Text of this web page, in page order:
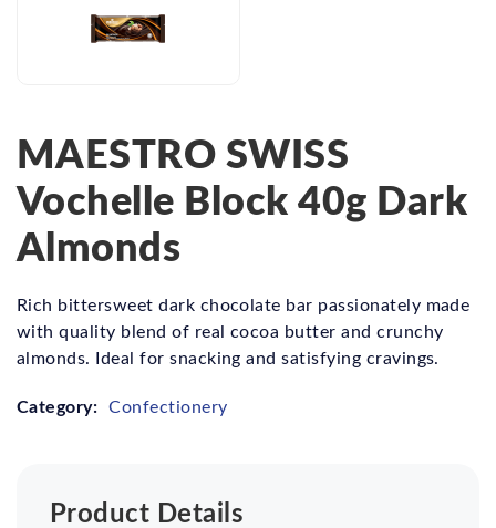
MAESTRO SWISS
Vochelle Block 40g Dark
Almonds
Rich bittersweet dark chocolate bar passionately made
with quality blend of real cocoa butter and crunchy
almonds. Ideal for snacking and satisfying cravings.
Category: Confectionery
Product Details